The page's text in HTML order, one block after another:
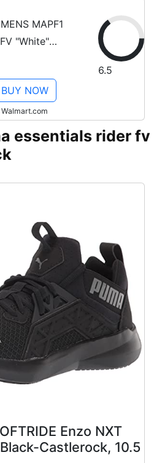
MAPF1
"White"
Goods
6.5
BUY NOW
Walmart.com
essentials rider fv
Enzo NXT
Castlerock, 10.5